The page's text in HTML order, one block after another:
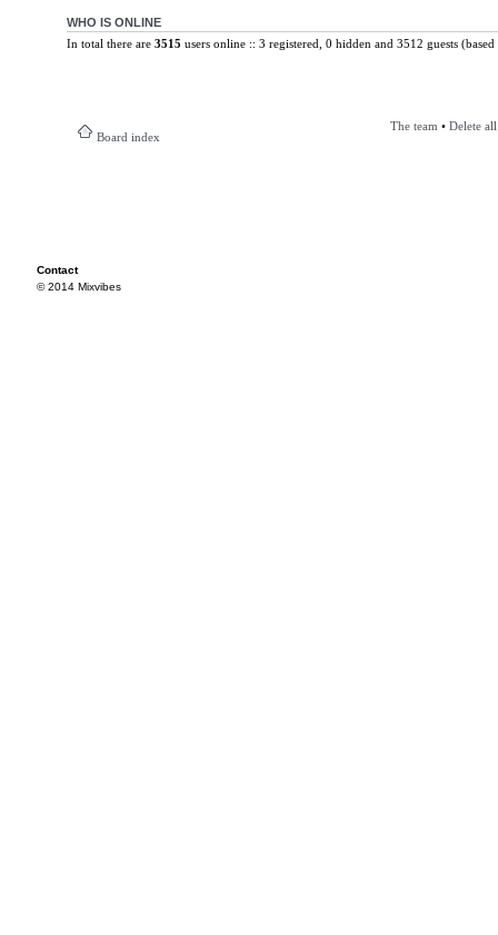
WHO IS ONLINE
In total there are 3515 users online :: 3 registered, 0 hidden and 3512 guests
Board index
The team • Delete
Contact
© 2014 Mixvibes